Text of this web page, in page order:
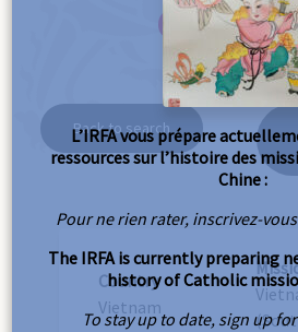
Qui-
Back to search
Country
Vietnam
L’IRFA vous prépare
ressources sur l’histoire des
Chine :
Pour ne rien rater, inscrivez-
The IRFA is currently preparing
history of Catholic
To stay up to date, sign up